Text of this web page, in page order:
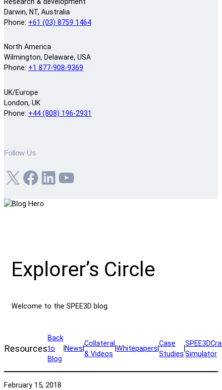
Darwin, NT, Australia
Phone: +61 (03) 8759 1464
North America
Wilmington, Delaware, USA
Phone: +1 877-908-9369
UK/Europe
London, UK
Phone: +44 (808) 196-2931
Follow Us
X Facebook LinkedIn YouTube
Explorer’s Circle
Welcome to the SPEE3D blog.
Resources
Back
to
Blog
News
Collateral
& Videos
Whitepapers
Case
Studies Simulator
February 15, 2018